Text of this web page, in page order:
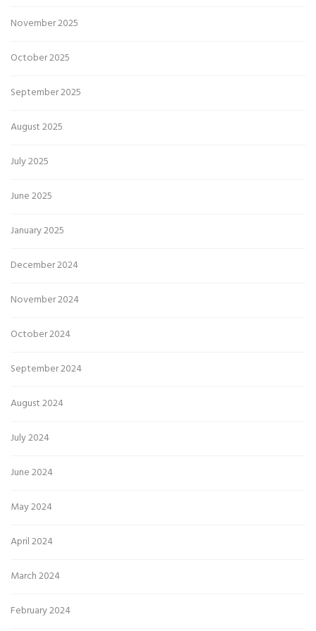
November 2025
October 2025
September 2025
August 2025
July 2025
June 2025
January 2025
December 2024
November 2024
October 2024
September 2024
August 2024
July 2024
June 2024
May 2024
April 2024
March 2024
February 2024